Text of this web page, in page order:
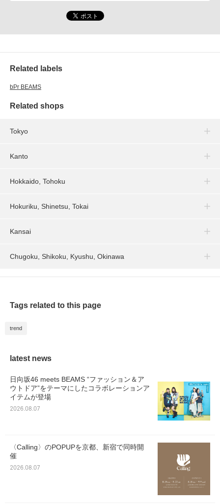
Related labels
bPr BEAMS
Related shops
Tokyo
Kanto
Hokkaido, Tohoku
Hokuriku, Shinetsu, Tokai
Kansai
Chugoku, Shikoku, Kyushu, Okinawa
Tags related to this page
trend
latest news
日向坂46 meets BEAMS “ファッション＆ア
ウトドア”をテーマにしたコラボレーションア
イテムが登場
2026.08.07
〈Calling〉のPOPUPを京都、新宿で同時開
催
2026.08.07